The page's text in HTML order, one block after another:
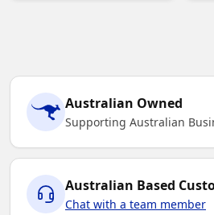
Australian Owned
Supporting Australian
Australian Based
Chat with a team member